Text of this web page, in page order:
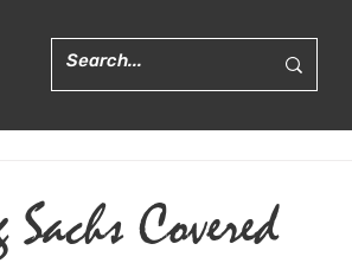
Covered